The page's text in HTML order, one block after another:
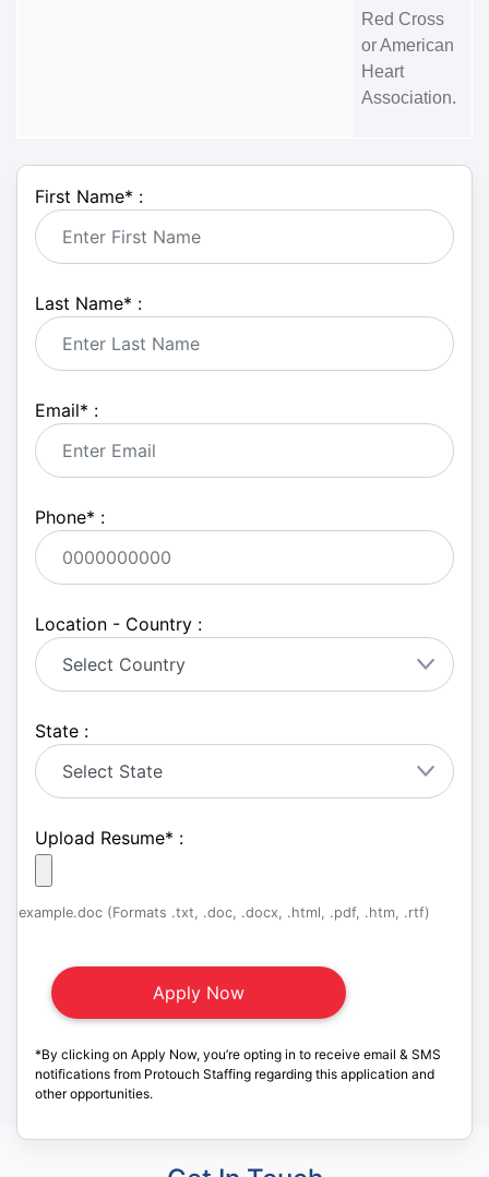
Red Cross
or American
Heart
Association.
First Name* :
Last Name* :
Email* :
Phone* :
Location - Country :
State :
Upload Resume* :
example.doc (Formats .txt, .doc, .docx, .html, .pdf, .htm, .rtf)
*By clicking on Apply Now, you’re opting in to receive email & SMS
notifications from Protouch Staffing regarding this application and
other opportunities.